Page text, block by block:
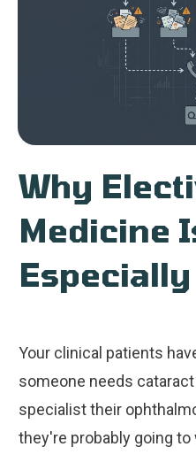
Why
Medicine
Your clinical patients
someone needs
specialist their
they're probably going to